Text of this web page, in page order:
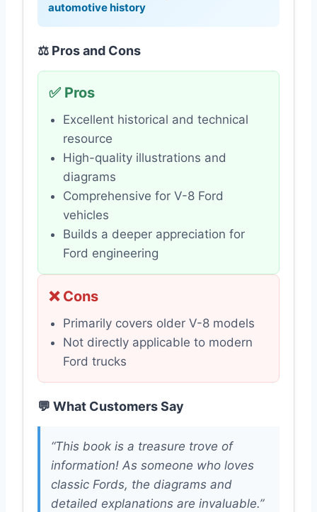
automotive history
⚖️ Pros and Cons
✅ Pros
Excellent historical and technical
resource
High-quality illustrations and
diagrams
Comprehensive for V-8 Ford
vehicles
Builds a deeper appreciation for
Ford engineering
❌ Cons
Primarily covers older V-8 models
Not directly applicable to modern
Ford trucks
💬 What Customers Say
“This book is a treasure trove of
information! As someone who loves
classic Fords, the diagrams and
detailed explanations are invaluable.”